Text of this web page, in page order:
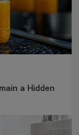
a Hidden